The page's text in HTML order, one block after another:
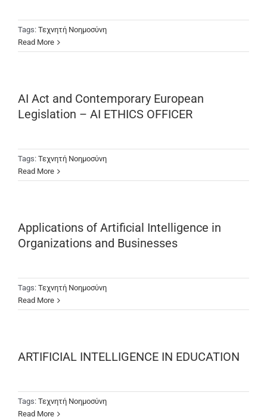
Tags: Τεχνητή Νοημοσύνη
Read More
AI Act and Contemporary European
Legislation – AI ETHICS OFFICER
Tags: Τεχνητή Νοημοσύνη
Read More
Applications of Artificial Intelligence in
Organizations and Businesses
Tags: Τεχνητή Νοημοσύνη
Read More
ARTIFICIAL INTELLIGENCE IN EDUCATION
Tags: Τεχνητή Νοημοσύνη
Read More